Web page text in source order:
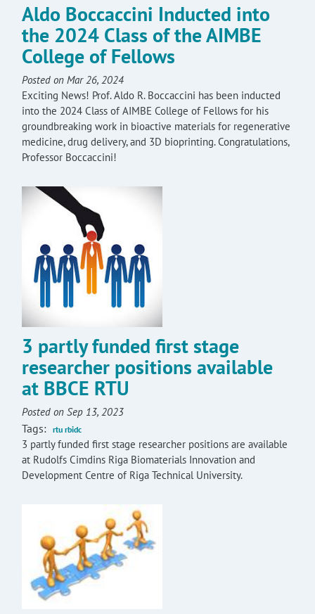
Aldo Boccaccini Inducted into
the 2024 Class of the AIMBE
College of Fellows
Posted on Mar 26, 2024
Exciting News! Prof. Aldo R. Boccaccini has been inducted
into the 2024 Class of AIMBE College of Fellows for his
groundbreaking work in bioactive materials for regenerative
medicine, drug delivery, and 3D bioprinting. Congratulations,
Professor Boccaccini!
3 partly funded first stage
researcher positions available
at BBCE RTU
Posted on Sep 13, 2023
Tags: rtu rbidc
3 partly funded first stage researcher positions are available
at Rudolfs Cimdins Riga Biomaterials Innovation and
Development Centre of Riga Technical University.